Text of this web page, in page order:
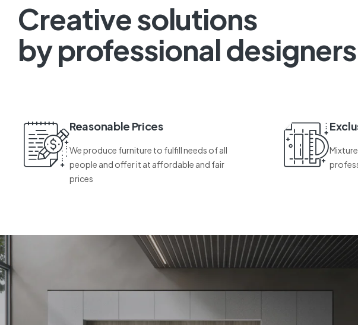
Creative solutions
by professional designers
Reasonable Prices
We produce furniture to fulfill needs of all
people and offer it at affordable and fair
prices